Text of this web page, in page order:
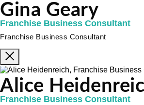
Gina Geary
Franchise Business Consultant
Franchise Business Consultant
Alice
Franchise Business Consultant